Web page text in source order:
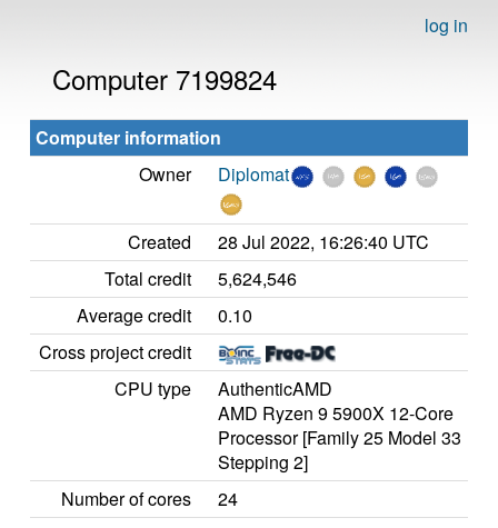
log in
Computer 7199824
Computer information
Owner
Diplomat
Created
28 Jul 2022, 16:26:40 UTC
Total credit
5,624,546
Average credit
0.10
Cross project credit
CPU type
AuthenticAMD
AMD Ryzen 9 5900X 12-Core
Processor [Family 25 Model 33
Stepping 2]
Number of cores
24